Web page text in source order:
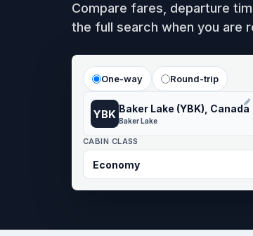
Compare fares, departure
the full search when you are
One-way Round-trip
YBK Baker Lake (YBK), Canada
Baker Lake
CABIN CLASS